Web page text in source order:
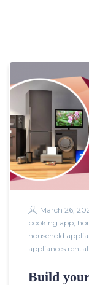
March 26,
booking app,
household
appliances
Build